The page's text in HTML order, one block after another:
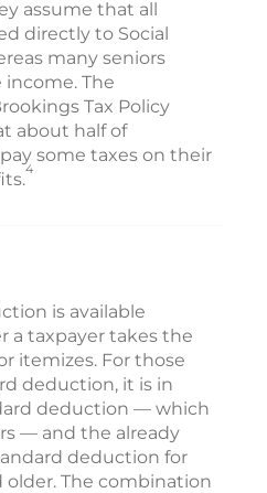
assume that all
directly to Social
many seniors
The
Tax Policy
about half of
some taxes on their
4
is available
a taxpayer takes the
itemizes. For those
deduction, it is in
deduction — which
— and the already
deduction for
older. The combination